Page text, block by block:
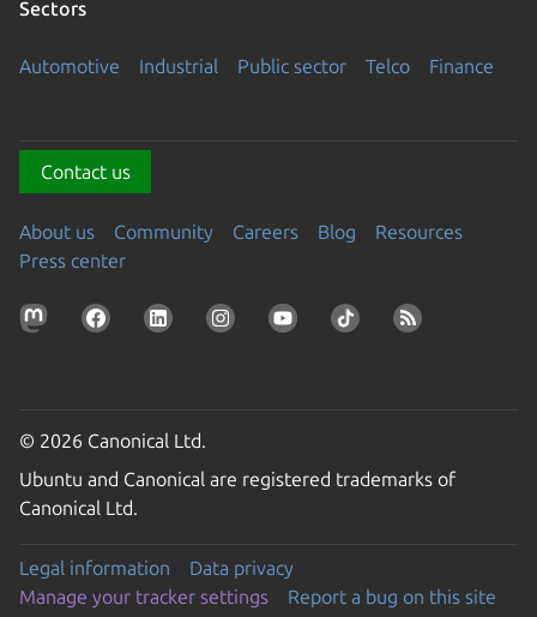
Sectors
Automotive Industrial Public sector Telco Finance
Contact us
About us Community Careers Blog
Resources
Press center
© 2026 Canonical Ltd.
Ubuntu and Canonical are registered trademarks of
Canonical Ltd.
Legal information
Data privacy
Manage your tracker settings
Report a bug on this site